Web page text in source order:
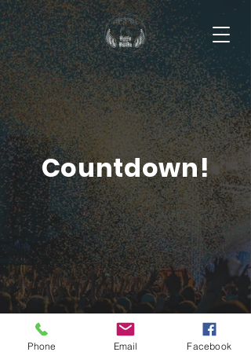
Countdown!
Phone Email Facebook